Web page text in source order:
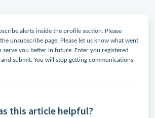
alerts inside the profile section. Please
unsubscribe page. Please let us know what went
serve you better in future. Enter you registered
submit. You will stop getting communications
this article helpful?